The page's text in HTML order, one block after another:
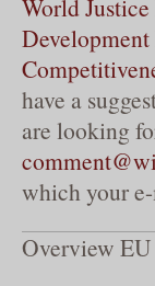
World
have a
are looking
which your
Overview EU